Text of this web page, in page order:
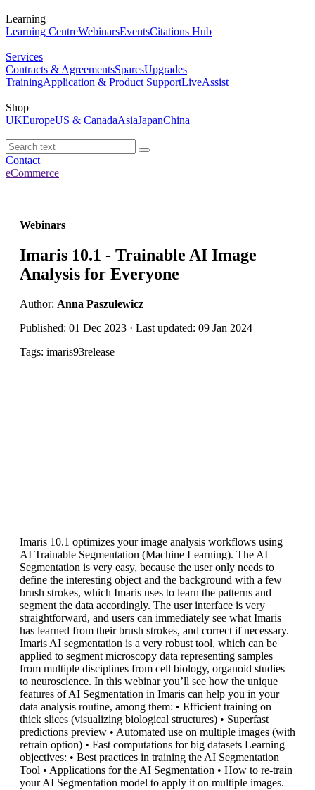
Learning
Learning CentreWebinarsEventsCitations Hub
Services
Contracts & AgreementsSparesUpgrades
TrainingApplication & Product SupportLiveAssist
Shop
UKEuropeUS & CanadaAsiaJapanChina
Contact
eCommerce
Webinars
Imaris 10.1 - Trainable AI Image
Analysis for Everyone
Author: Anna Paszulewicz
Published: 01 Dec 2023 · Last updated: 09 Jan 2024
Tags: imaris93release
Imaris 10.1 optimizes your image analysis workflows using
AI Trainable Segmentation (Machine Learning). The AI
Segmentation is very easy, because the user only needs to
define the interesting object and the background with a few
brush strokes, which Imaris uses to learn the patterns and
segment the data accordingly. The user interface is very
straightforward, and users can immediately see what Imaris
has learned from their brush strokes, and correct if necessary.
Imaris AI segmentation is a very robust tool, which can be
applied to segment microscopy data representing samples
from multiple disciplines from cell biology, organoid studies
to neuroscience. In this webinar you’ll see how the unique
features of AI Segmentation in Imaris can help you in your
data analysis routine, among them: • Efficient training on
thick slices (visualizing biological structures) • Superfast
predictions preview • Automated use on multiple images (with
retrain option) • Fast computations for big datasets Learning
objectives: • Best practices in training the AI Segmentation
Tool • Applications for the AI Segmentation • How to re-train
your AI Segmentation model to apply it on multiple images.